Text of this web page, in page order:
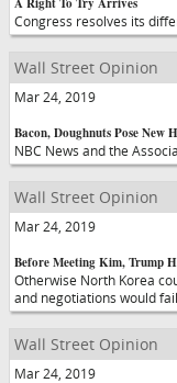
Congress resolves its
Wall Street Opinion
Mar 24, 2019
Bacon, Doughnuts Pose New
NBC News and the
Wall Street Opinion
Mar 24, 2019
Before Meeting Kim, Trump
Otherwise North Korea
and negotiations would fail.
Wall Street Opinion
Mar 24, 2019